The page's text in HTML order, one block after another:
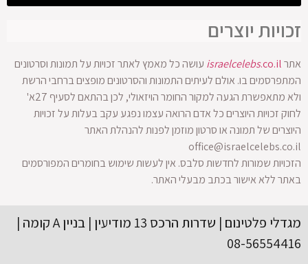
זכויות יוצרים
אתר israelcelebs.co.il
עושה כל מאמץ לאתר זכויות על תמונות וסרטונים
המתפרסמים בו. אולם לעיתים התמונות והסרטונים מופצים ברחבי הרשת
ולא מתאפשרת הגעה למקור החומר הויזאולי, לכן בהתאם לסעיף 27א'
לחוק זכויות היוצרים כל אדם הרואה עצמו נפגע עקב בעלות על זכויות
היוצרים של תמונה או סרטון מוזמן לפנות להנהלת האתר
office@israelcelebs.co.il
הזכויות שמורות לחדשות סלבס. אין לעשות שימוש בחומרים המפורסמים
באתר ללא אישור בכתב מבעלי האתר.
מגדלי פלטינום | שדרות הרכס 13 מודיעין | בניין A קומה |
08-56554416